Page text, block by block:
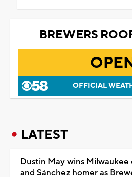
BREWERS
OFFICIAL
LATEST
Dustin May wins
and Sánchez homer as